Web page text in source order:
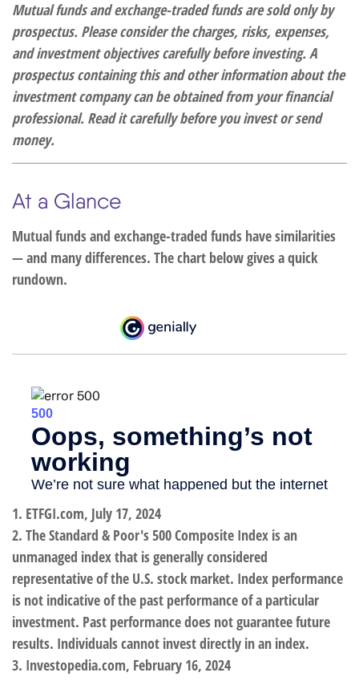
Mutual funds and exchange-traded funds are sold only by
prospectus. Please consider the charges, risks, expenses,
and investment objectives carefully before investing. A
prospectus containing this and other information about the
investment company can be obtained from your financial
professional. Read it carefully before you invest or send
money.
At a Glance
Mutual funds and exchange-traded funds have similarities
— and many differences. The chart below gives a quick
rundown.
1. ETFGI.com, July 17, 2024
2. The Standard & Poor's 500 Composite Index is an
unmanaged index that is generally considered
representative of the U.S. stock market. Index performance
is not indicative of the past performance of a particular
investment. Past performance does not guarantee future
results. Individuals cannot invest directly in an index.
3. Investopedia.com, February 16, 2024